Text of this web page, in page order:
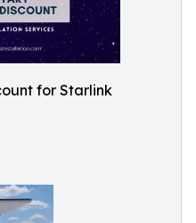
for Starlink